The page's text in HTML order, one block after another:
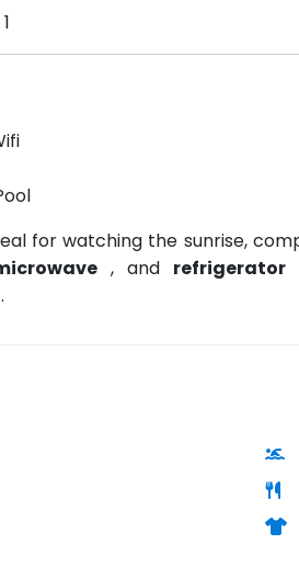
for watching the sunrise,
, and refrigerator
.